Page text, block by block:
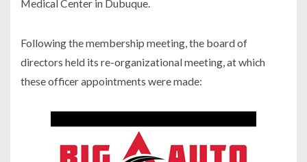
Medical Center in Dubuque.
Following the membership meeting, the board of
directors held its re-organizational meeting, at which
these officer appointments were made: